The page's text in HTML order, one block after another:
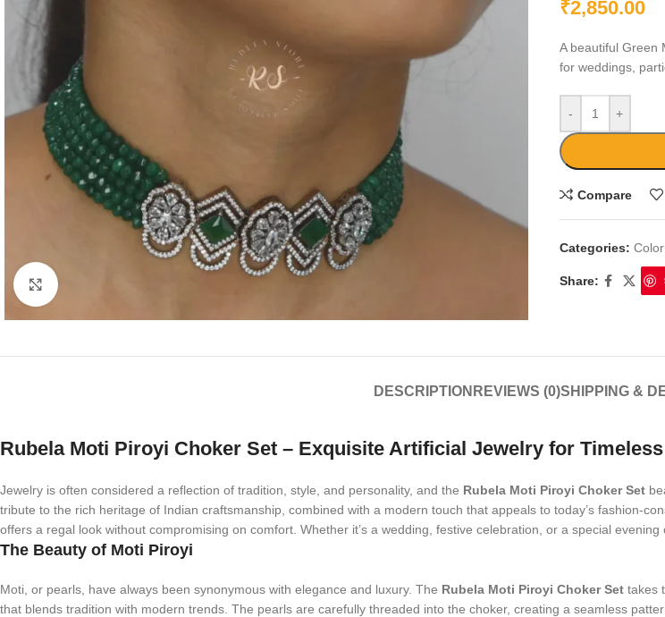
₹2,850.00
A beautiful Green
for weddings,
- +
Compare
Categories:
Share:
DESCRIPTION REVIEWS (0)SHIPPING &
Rubela Moti Piroyi Choker Set – Exquisite Artificial Jewelry for
Jewelry is often considered a reflection of tradition, style, and personality, and the Rubela Moti Piroyi Choker Set
tribute to the rich heritage of Indian craftsmanship, combined with a modern touch that appeals to today’s fashion-
offers a regal look without compromising on comfort. Whether it’s a wedding, festive celebration, or a special
The Beauty of Moti Piroyi
Moti, or pearls, have always been synonymous with elegance and luxury. The Rubela Moti Piroyi Choker Set takes
that blends tradition with modern trends. The pearls are carefully threaded into the choker, creating a seamless